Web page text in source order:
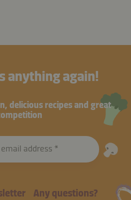
anything again!
delicious recipes and great
address
Any questions?